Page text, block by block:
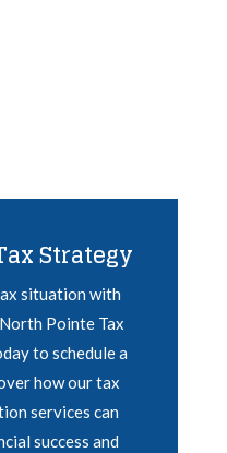
Strategy
situation with
Pointe Tax
to schedule a
how our tax
services can
success and